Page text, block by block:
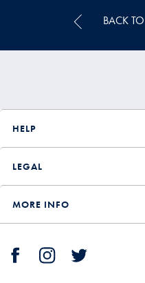
BACK
HELP
LEGAL
MORE INFO